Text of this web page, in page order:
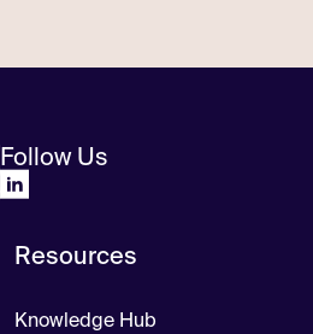
Follow Us
Resources
Knowledge Hub